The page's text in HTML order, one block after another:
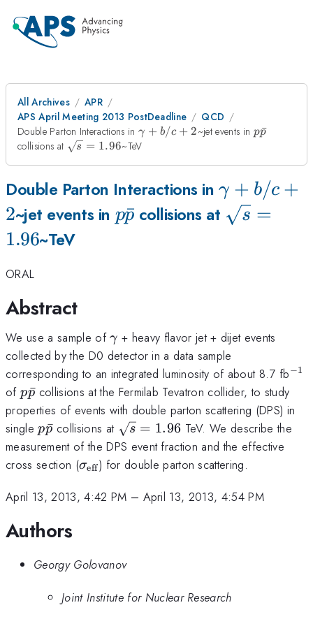
All Archives
APR
APS April Meeting 2013 PostDeadline
QCD
Double Parton Interactions in \gamma
+ b/c +
γ + b/c + 2~jet events in p\bar{p}
pp
ˉ
collisions at \sqrt{s}
s = 1.96~TeV
Double Parton Interactions in \gamma
+ b/c +
γ + b/c +
2~jet events in p\bar{p}
pp
ˉ collisions at \sqrt{s}
s =
1.96~TeV
ORAL
Abstract
We use a sample of\gamma
γ + heavy flavor jet + dijet events
collected by the D0 detector in a data sample
corresponding to an integrated luminosity of about 8.7 fb^{-
−1
of p\bar{p}
pp
ˉcollisions at the Fermilab Tevatron collider, to study
properties of events with double parton scattering (DPS) in
singlep\bar{p}
pp
ˉcollisions at \sqrt{s}
= 1.96
s = 1.96 TeV. We describe the
measurement of the DPS event fraction and the effective
cross section (\sigma_{\mathrm{eff}}
σeff) for double parton scattering.
April 13, 2013, 4:42 PM – April 13, 2013, 4:54 PM
Authors
Georgy Golovanov
Joint Institute for Nuclear Research